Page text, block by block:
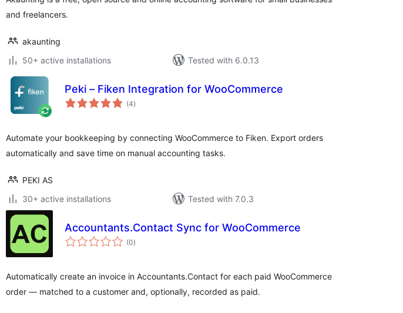
and freelancers.
akaunting
50+ active installations
Tested with 6.0.13
Peki – Fiken Integration for WooCommerce
(4total
ratings
)
Automate your bookkeeping by connecting WooCommerce to Fiken. Export orders
automatically and save time on manual accounting tasks.
PEKI AS
30+ active installations
Tested with 7.0.3
Accountants.Contact Sync for WooCommerce
(0total
ratings
)
Automatically create an invoice in Accountants.Contact for each paid WooCommerce
order — matched to a customer and, optionally, recorded as paid.